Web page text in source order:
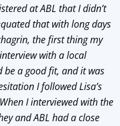
at ABL that I didn’t
that with long days
the first thing my
with a local
be a good fit, and it was
I followed Lisa’s
I interviewed with the
and ABL had a close